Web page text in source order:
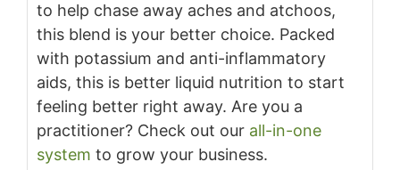
to help chase away aches and atchoos,
this blend is your better choice. Packed
with potassium and anti-inflammatory
aids, this is better liquid nutrition to start
feeling better right away. Are you a
practitioner? Check out our all-in-one
system to grow your business.